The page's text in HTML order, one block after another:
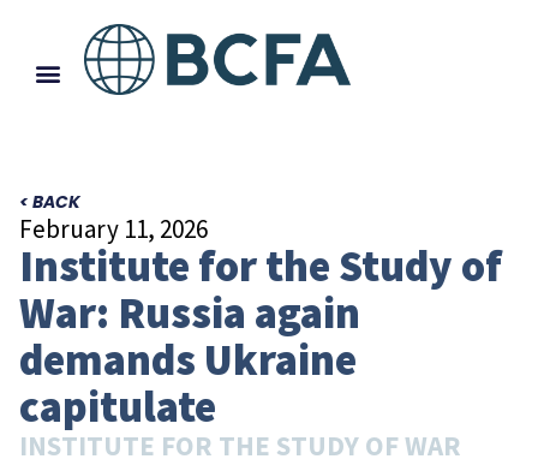
< BACK
February 11, 2026
Institute for the Study of
War: Russia again
demands Ukraine
capitulate
INSTITUTE FOR THE STUDY OF WAR